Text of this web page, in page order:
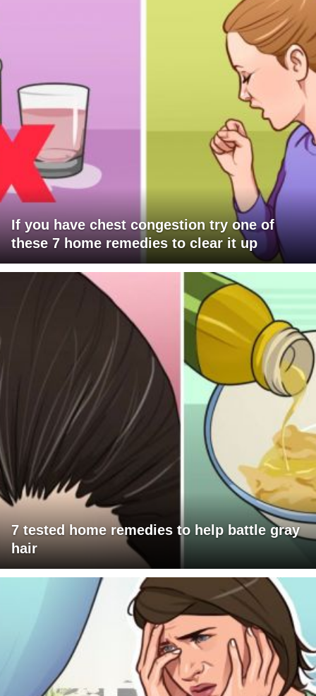
If you have chest congestion try one of
these 7 home remedies to clear it up
7 tested home remedies to help battle gray
hair